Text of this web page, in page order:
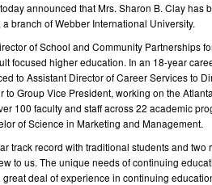
announced that Mrs. Sharon B. Clay
branch of Webber International University.
of School and Community Partnerships
focused higher education. In an 18-year
to Assistant Director of Career Services to
Group Vice President, working on the
100 faculty and staff across 22 academic
of Science in Marketing and Management.
track record with traditional students and
to us. The unique needs of continuing
deal of experience in continuing